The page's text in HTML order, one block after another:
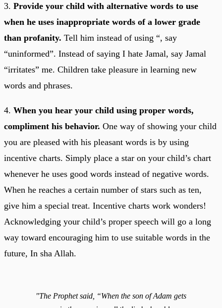
3. Provide your child with alternative words to use
when he uses inappropriate words of a lower grade
than profanity. Tell him instead of using “, say
“uninformed”. Instead of saying I hate Jamal, say Jamal
“irritates” me. Children take pleasure in learning new
words and phrases.
4. When you hear your child using proper words,
compliment his behavior. One way of showing your child
you are pleased with his pleasant words is by using
incentive charts. Simply place a star on your child’s chart
whenever he uses good words instead of negative words.
When he reaches a certain number of stars such as ten,
give him a special treat. Incentive charts work wonders!
Acknowledging your child’s proper speech will go a long
way toward encouraging him to use suitable words in the
future, In sha Allah.
"The Prophet said, “When the son of Adam gets